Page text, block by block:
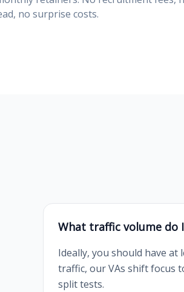
no surprise costs.
What traffic volume do
Ideally, you should have
traffic, our VAs shift focus
split tests.